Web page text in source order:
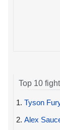
Top 10
1. Tyson
2. Alex